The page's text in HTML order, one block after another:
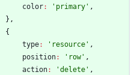
color: 'primary' ,
} ,
{
type: 'resource' ,
position: 'row' ,
action: 'delete' ,